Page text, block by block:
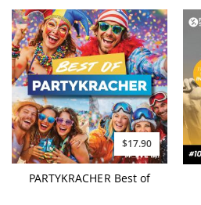
$17.90
PARTYKRACHER Best of